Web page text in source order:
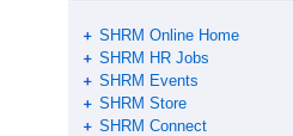
SHRM Online Home
SHRM HR Jobs
SHRM Events
SHRM Store
SHRM Connect